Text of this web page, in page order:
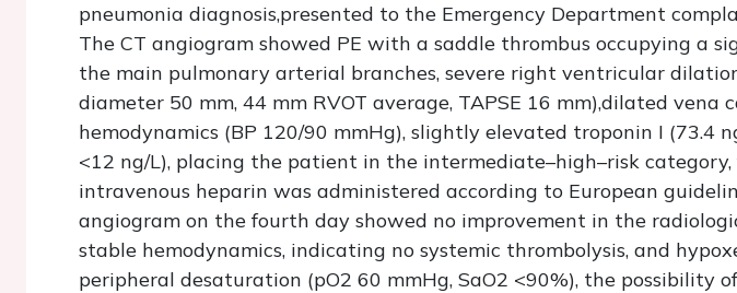
pneumonia diagnosis,presented to the Emergency Department
The CT angiogram showed PE with a saddle thrombus occupying a
the main pulmonary arterial branches, severe right ventricular
diameter 50 mm, 44 mm RVOT average, TAPSE 16 mm),dilated vena
hemodynamics (BP 120/90 mmHg), slightly elevated troponin I (73.4
<12 ng/L), placing the patient in the intermediate–high–risk
intravenous heparin was administered according to European
angiogram on the fourth day showed no improvement in the
stable hemodynamics, indicating no systemic thrombolysis, and
peripheral desaturation (pO2 60 mmHg, SaO2 <90%), the possibility